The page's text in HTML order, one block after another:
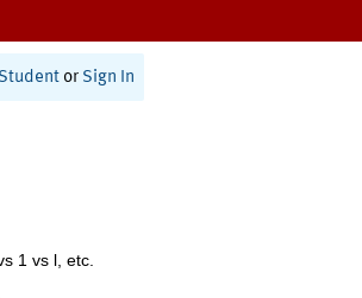
Student or Sign In
1 vs l, etc.